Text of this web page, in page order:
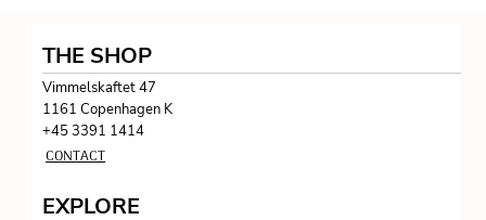
THE SHOP
Vimmelskaftet 47
1161 Copenhagen K
+45 3391 1414
CONTACT
EXPLORE